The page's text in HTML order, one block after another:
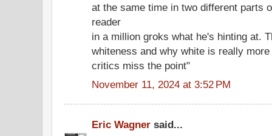
at the same time in two different parts
reader
in a million groks what he's hinting at.
whiteness and why white is really
critics miss the point"
November 11, 2024 at 3:52 PM
Eric Wagner said...